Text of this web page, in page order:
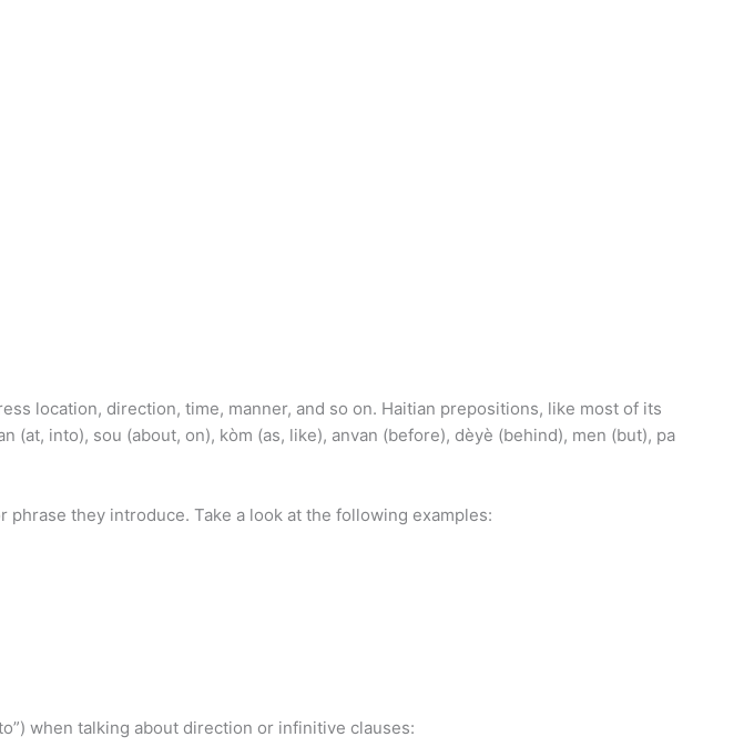
location, direction, time, manner, and so on. Haitian prepositions, like most of its
into), sou (about, on), kòm (as, like), anvan (before), dèyè (behind), men (but), pa
they introduce. Take a look at the following examples:
when talking about direction or infinitive clauses: